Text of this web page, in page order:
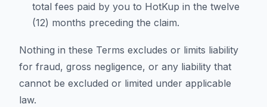
total fees paid by you to HotKup in the twelve
(12) months preceding the claim.
Nothing in these Terms excludes or limits liability
for fraud, gross negligence, or any liability that
cannot be excluded or limited under applicable
law.